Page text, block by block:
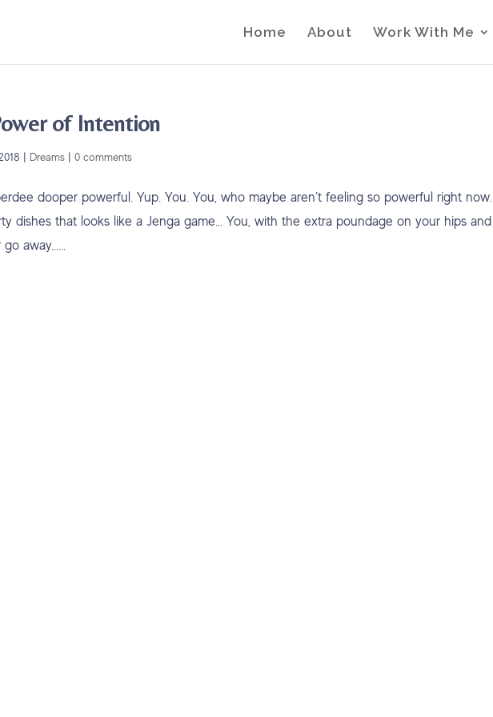
Home About Work With Me
of Intention
| Dreams |0 comments
dooper powerful. Yup. You. You, who maybe aren’t feeling so powerful right now.
dishes that looks like a Jenga game… You, with the extra poundage on your hips and
away…...